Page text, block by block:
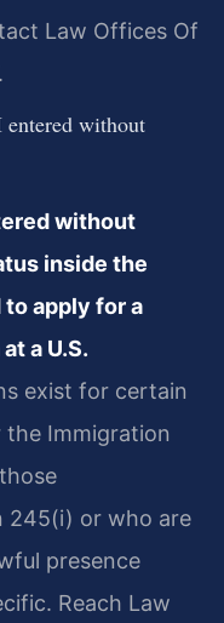
Law Offices Of
without
without
inside the
to apply for a
a U.S.
exist for certain
Immigration
245(i) or who are
presence
Reach Law